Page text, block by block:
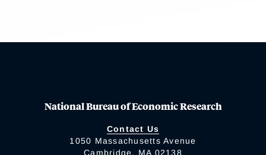
National Bureau of Economic Research
Contact Us
1050 Massachusetts Avenue
Cambridge, MA 02138